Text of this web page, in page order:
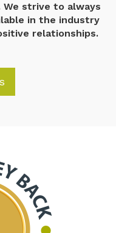
We strive to always
in the industry
relationships.